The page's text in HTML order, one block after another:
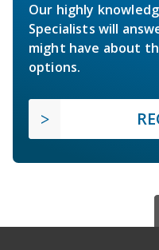
Our highly
Specialists will
might have about
options.